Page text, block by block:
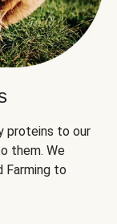
proteins to our
them. We
Farming to